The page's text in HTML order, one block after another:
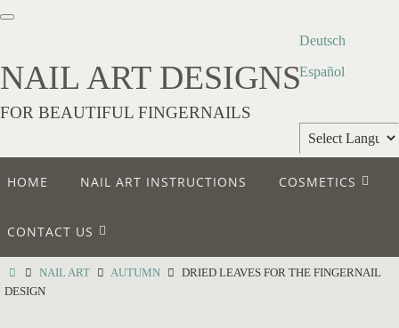
NAIL ART DESIGNS
FOR BEAUTIFUL FINGERNAILS
Deutsch
Español
Translate
HOME NAIL ART INSTRUCTIONS COSMETICS
CONTACT US
NAIL ART AUTUMN
DRIED LEAVES FOR THE FINGERNAIL
DESIGN